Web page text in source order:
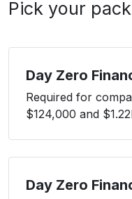
Pick your
Day Zero
Required for
$124,000 and
Day Zero